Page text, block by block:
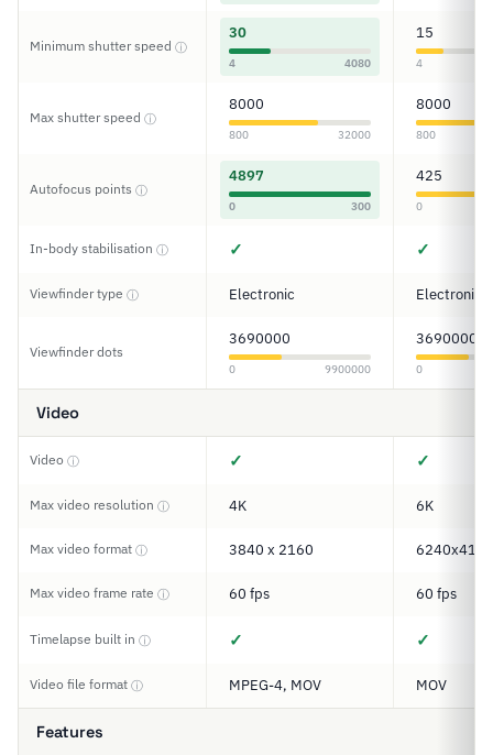
Minimum shutter speed ⓘ
30
4 4080
15
4
Max shutter speed ⓘ
8000
800 32000
8000
800
Autofocus points ⓘ
4897
0 300
425
0
In-body stabilisation ⓘ ✓ ✓
Viewfinder type ⓘ Electronic Electronic
Viewfinder dots
3690000
0 9900000
3690000
0
Video
Video ⓘ ✓ ✓
Max video resolution ⓘ 4K 6K
Max video format ⓘ 3840 x 2160 6240x4160
Max video frame rate ⓘ 60 fps 60 fps
Timelapse built in ⓘ ✓ ✓
Video file format ⓘ MPEG-4, MOV MOV
Features